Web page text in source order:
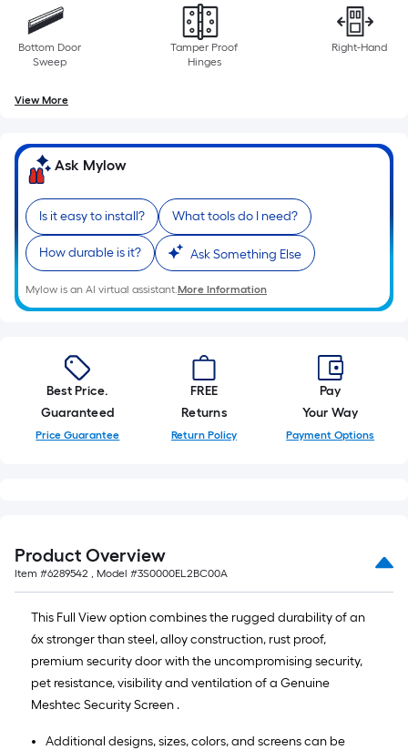
Bottom Door
Sweep
Tamper Proof
Hinges
Right-Hand
View More
Ask Mylow
Is it easy to install? What tools do I need?
How durable is it? Ask Something Else
Mylow is an AI virtual assistant.More Information
Best Price.
Guaranteed
Price Guarantee
FREE
Returns
Return Policy
Pay
Your Way
Payment Options
Product Overview
Item #6289542 , Model #3S0000EL2BC00A
This Full View option combines the rugged durability of an
6x stronger than steel, alloy construction, rust proof,
premium security door with the uncompromising security,
pet resistance, visibility and ventilation of a Genuine
Meshtec Security Screen .
Additional designs, sizes, colors, and screens can be